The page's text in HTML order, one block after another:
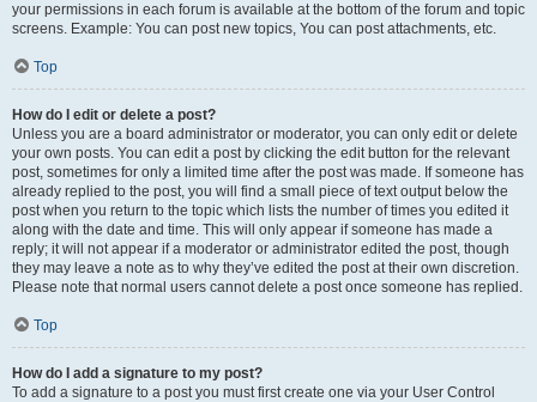
your permissions in each forum is available at the bottom of the forum and topic
screens. Example: You can post new topics, You can post attachments, etc.
Top
How do I edit or delete a post?
Unless you are a board administrator or moderator, you can only edit or delete
your own posts. You can edit a post by clicking the edit button for the relevant
post, sometimes for only a limited time after the post was made. If someone has
already replied to the post, you will find a small piece of text output below the
post when you return to the topic which lists the number of times you edited it
along with the date and time. This will only appear if someone has made a
reply; it will not appear if a moderator or administrator edited the post, though
they may leave a note as to why they’ve edited the post at their own discretion.
Please note that normal users cannot delete a post once someone has replied.
Top
How do I add a signature to my post?
To add a signature to a post you must first create one via your User Control